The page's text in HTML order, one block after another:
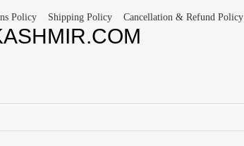
Policy Shipping Policy Cancellation & Refund Policy